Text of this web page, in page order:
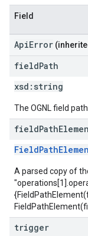
Field
ApiError
fieldPath
xsd: string
The OGNL field
fieldPath
A parsed copy of
trigger